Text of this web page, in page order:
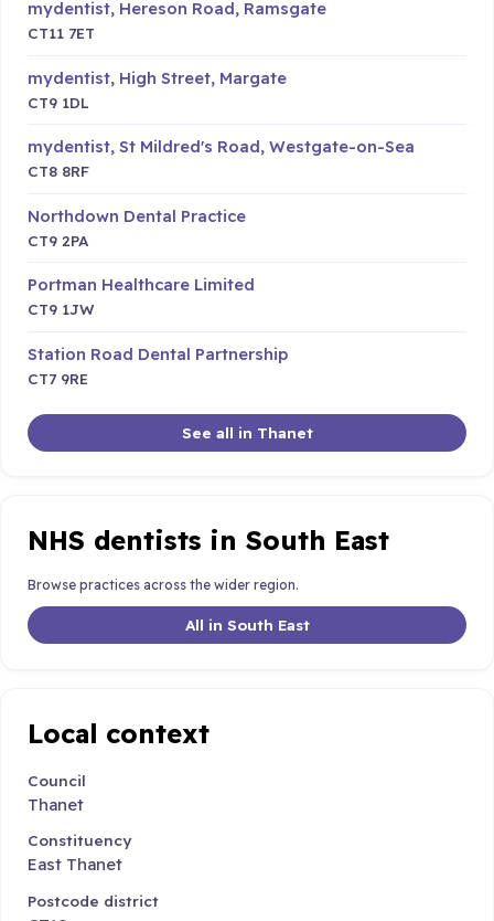
mydentist, Hereson Road, Ramsgate
CT11 7ET
mydentist, High Street, Margate
CT9 1DL
mydentist, St Mildred's Road, Westgate-on-Sea
CT8 8RF
Northdown Dental Practice
CT9 2PA
Portman Healthcare Limited
CT9 1JW
Station Road Dental Partnership
CT7 9RE
See all in Thanet
NHS dentists in South East
Browse practices across the wider region.
All in South East
Local context
Council
Thanet
Constituency
East Thanet
Postcode district